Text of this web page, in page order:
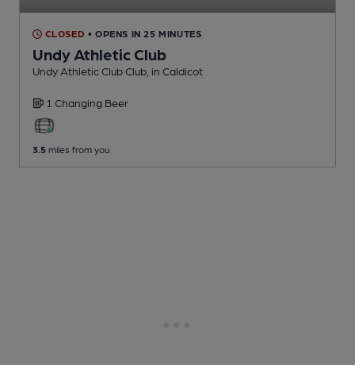
CLOSED • OPENS IN 25 MINUTES
Undy Athletic Club
Undy Athletic Club Club , in Caldicot
1 Changing Beer
3.5 miles from you